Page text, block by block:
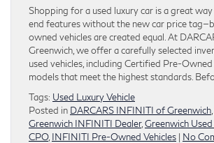
Shopping for a used luxury car is a great
end features without the new car price
owned vehicles are created equal. At
Greenwich, we offer a carefully selected
used vehicles, including Certified Pre-
models that meet the highest standards.
Tags: Used Luxury Vehicle
Posted in DARCARS INFINITI of Greenwich
Greenwich INFINITI Dealer, Greenwich Used
CPO, INFINITI Pre-Owned Vehicles | No